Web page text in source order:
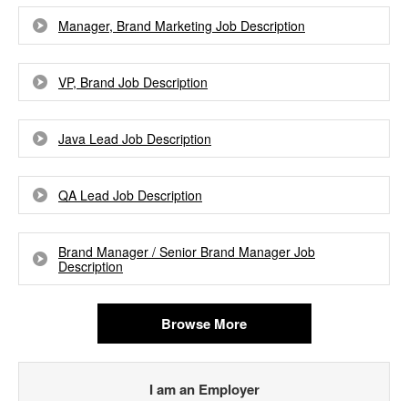
Manager, Brand Marketing Job Description
VP, Brand Job Description
Java Lead Job Description
QA Lead Job Description
Brand Manager / Senior Brand Manager Job
Description
Browse More
I am an Employer